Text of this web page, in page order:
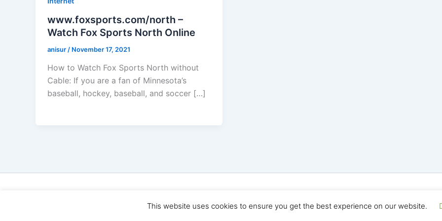
www.foxsports.com/north –
Watch Fox Sports North Online
anisur / November 17, 2021
How to Watch Fox Sports North without
Cable: If you are a fan of Minnesota’s
baseball, hockey, baseball, and soccer […]
This website uses cookies to ensure you get the best experience on our website.